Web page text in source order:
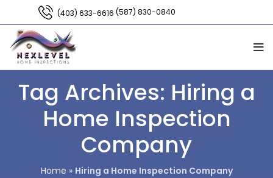
(403) 633-6616 (587) 830-0840
Tag Archives: Hiring a
Home Inspection
Company
Home » Hiring a Home Inspection Company